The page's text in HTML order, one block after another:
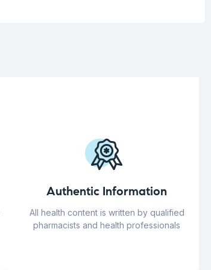
Authentic Information
All health content is written by qualified
pharmacists and health professionals